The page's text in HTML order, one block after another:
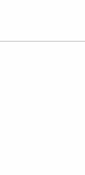
minutes
late will not
please get in